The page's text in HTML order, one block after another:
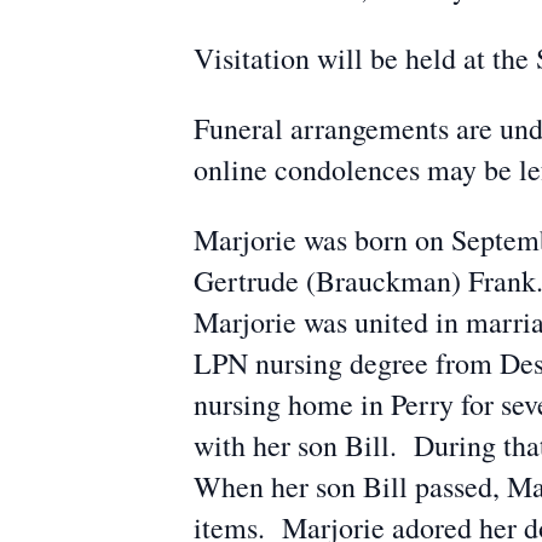
Visitation will be held at the
Funeral arrangements are
online condolences may be
Marjorie was born on
Gertrude (Brauckman)
Marjorie was united in
LPN nursing degree from
nursing home in Perry for
with her son Bill. During
When her son Bill passed,
items. Marjorie adored her